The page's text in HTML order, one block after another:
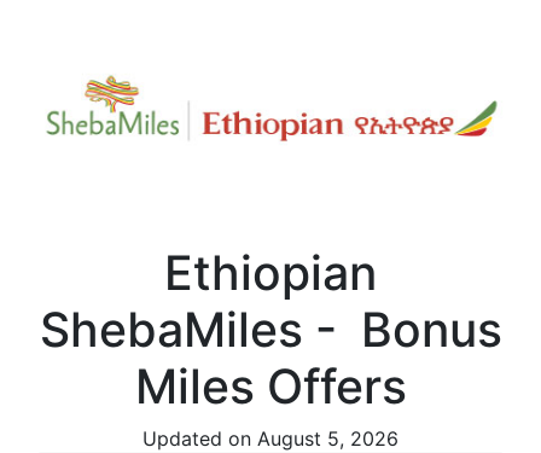
Ethiopian
ShebaMiles - Bonus
Miles Offers
Updated on August 5, 2026